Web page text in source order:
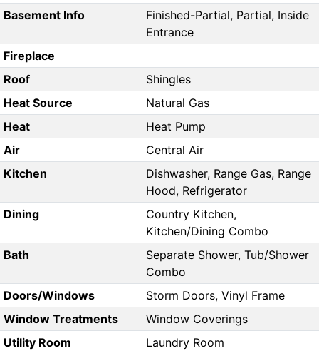
Basement Info
Finished-Partial, Partial, Inside
Entrance
Fireplace
Roof
Shingles
Heat Source
Natural Gas
Heat
Heat Pump
Air
Central Air
Kitchen
Dishwasher, Range Gas, Range
Hood, Refrigerator
Dining
Country Kitchen,
Kitchen/Dining Combo
Bath
Separate Shower, Tub/Shower
Combo
Doors/Windows
Storm Doors, Vinyl Frame
Window Treatments
Window Coverings
Utility Room
Laundry Room